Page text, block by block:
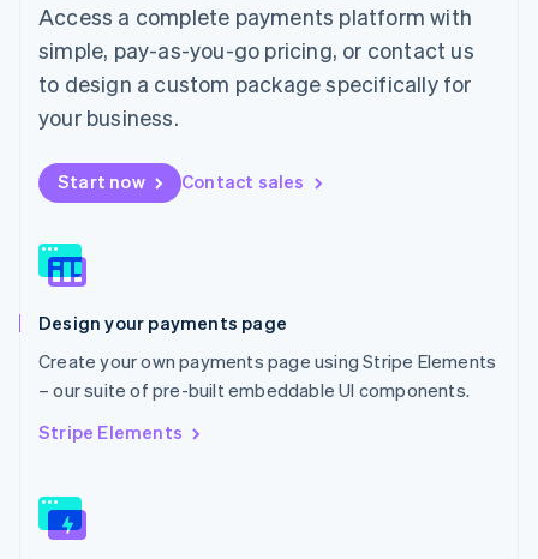
Access a complete payments platform with
simple, pay-as-you-go pricing, or contact us
to design a custom package specifically for
your business.
Start now Contact sales
Design your payments page
Create your own payments page using Stripe Elements
– our suite of pre-built embeddable UI components.
Stripe Elements
Malaysia
English
Malta
English
Mexico
Netherlands
Nederlands English
New Zealand
Norway
English
English
Portugal
Português English
Romania
English
Slovakia
English